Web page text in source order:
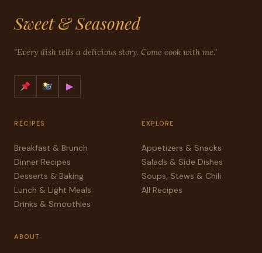
Sweet & Seasoned
"Every dish tells a delicious story. Come cook with me."
▶
RECIPES
Breakfast & Brunch
Dinner Recipes
Desserts & Baking
Lunch & Light Meals
Drinks & Smoothies
EXPLORE
Appetizers & Snacks
Salads & Side Dishes
Soups, Stews & Chili
All Recipes
ABOUT